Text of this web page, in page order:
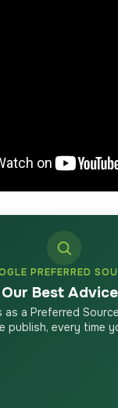
PREFERRED
Best
as a Preferred
publish, every time